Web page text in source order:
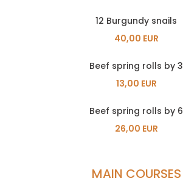
12 Burgundy snails
40,00 EUR
Beef spring rolls by 3
13,00 EUR
Beef spring rolls by 6
26,00 EUR
MAIN COURSES